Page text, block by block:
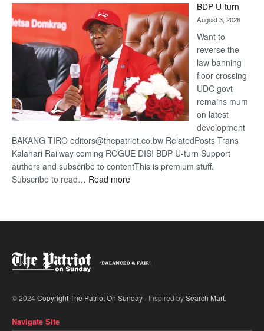
DIS!
BDP U-turn
August 3, 2026
Want to
reverse the
law banning
floor crossing
UDC govt
remains mum
on latest
development
BAKANG TIRO editors@thepatriot.co.bw RelatedPosts Trans
Kalahari Railway coming ROGUE DIS! BDP U-turn Support
authors and subscribe to contentThis is premium stuff.
Subscribe to read… Read more:
© 2024Copyright The Patriot On Sunday- Inspired bySearch Mart.
Navigate Site